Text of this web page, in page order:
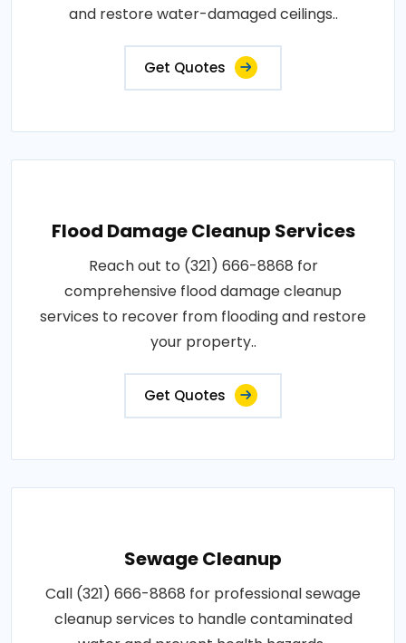
and restore water-damaged ceilings..
Get Quotes
Flood Damage Cleanup Services
Reach out to (321) 666-8868 for
comprehensive flood damage cleanup
services to recover from flooding and restore
your property..
Get Quotes
Sewage Cleanup
Call (321) 666-8868 for professional sewage
cleanup services to handle contaminated